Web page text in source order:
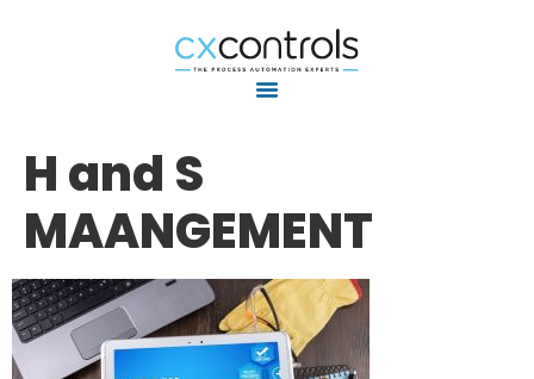
H and S
MAANGEMENT